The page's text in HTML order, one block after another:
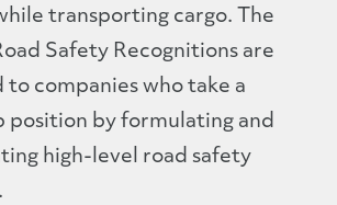
transporting cargo. The
Safety Recognitions are
to companies who take a
position by formulating and
high-level road safety